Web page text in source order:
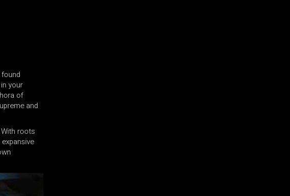
your
of
and
With roots